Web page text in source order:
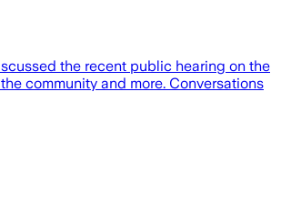
the recent public hearing on the
community and more. Conversations